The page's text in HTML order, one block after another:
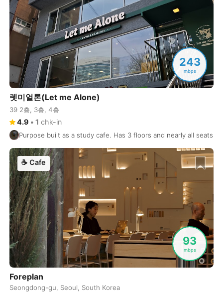
243
mbps
렛미얼론(Let me Alone)
39 2층, 3층, 4층
4.9 • 1 chk-in
Purpose built as a study cafe. Has 3 floors and nearly all seats
93
mbps
☕ Cafe
Foreplan
Seongdong-gu, Seoul, South Korea
Argentina-Cordoba
Ecuador-Cuenca
Peru- Cusco
Egypt -Dahab
Vietnam-Dalat
Vietnam- Danang
India-Delhi
USA-Denver
Bangladesh Dhaka
India-Dharamshala
Qatar - Doha
United Arab Emirates -Dubai
Ireland-Dublin
Croatia-Dubrovnik